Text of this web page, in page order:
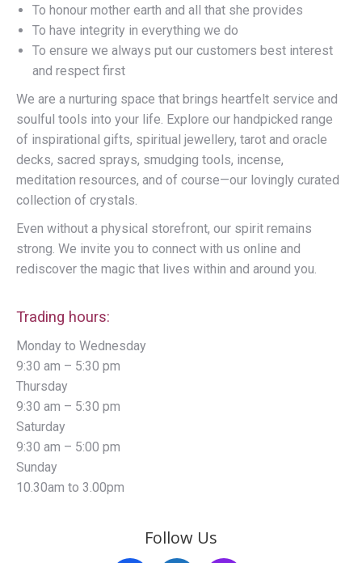
To honour mother earth and all that she provides
To have integrity in everything we do
To ensure we always put our customers best interest
and respect first
We are a nurturing space that brings heartfelt service and
soulful tools into your life. Explore our handpicked range
of inspirational gifts, spiritual jewellery, tarot and oracle
decks, sacred sprays, smudging tools, incense,
meditation resources, and of course—our lovingly curated
collection of crystals.
Even without a physical storefront, our spirit remains
strong. We invite you to connect with us online and
rediscover the magic that lives within and around you.
Trading hours:
Monday to Wednesday
9:30 am – 5:30 pm
Thursday
9:30 am – 5:30 pm
Saturday
9:30 am – 5:00 pm
Sunday
10.30am to 3.00pm
Follow Us